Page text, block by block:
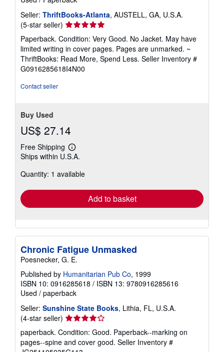
Seller: ThriftBooks-Atlanta, AUSTELL, GA, U.S.A.
(5-star seller) Seller
rating
5
out
of
5
Paperback. Condition: Very Good. No Jacket. May have
limited writing in cover pages. Pages are unmarked. ~
ThriftBooks: Read More, Spend Less. Seller Inventory #
G0916285618I4N00
Contact seller
Buy Used
US$ 27.14
Free Shipping
Learn
more
shipping
Ships within U.S.A.
Quantity: 1 available
Add to basket
Chronic Fatigue Unmasked
Poesnecker, G. E.
Published by Humanitarian Pub Co, 1999
ISBN 10: 0916285618 / ISBN 13: 9780916285616
Used / paperback
Seller: Sunshine State Books, Lithia, FL, U.S.A.
(4-star seller) Seller
rating
4
out
paperback. Condition: Good. Paperback--marking on
pages--spine and cover good. Seller Inventory #